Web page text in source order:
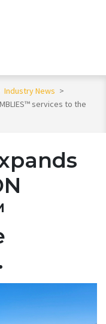
Industry News >
services to the